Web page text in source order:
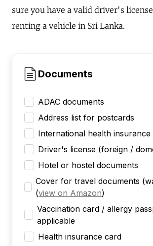
sure you have a valid driver's
renting a vehicle in Sri Lanka.
Documents
ADAC documents
Address list for postcards
International health
Driver's license (foreign /
Hotel or hostel documents
Cover for travel documents
(view on Amazon)
Vaccination card / allergy
applicable
Health insurance card